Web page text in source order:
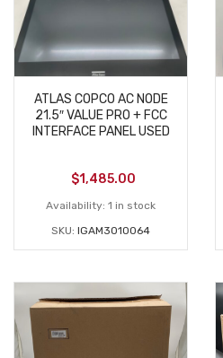
ATLAS COPCO AC NODE
21.5″ VALUE PRO + FCC
INTERFACE PANEL USED
$1,485.00
Availability: 1 in stock
SKU: IGAM3010064